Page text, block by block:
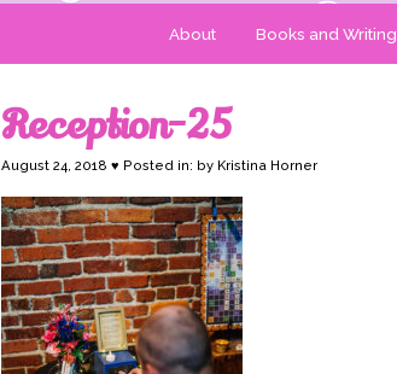
About Books and Writing
Reception-25
August 24, 2018 ♥ Posted in: by Kristina Horner